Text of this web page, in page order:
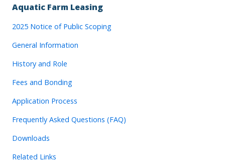
Aquatic Farm Leasing
2025 Notice of Public Scoping
General Information
History and Role
Fees and Bonding
Application Process
Frequently Asked Questions (FAQ)
Downloads
Related Links